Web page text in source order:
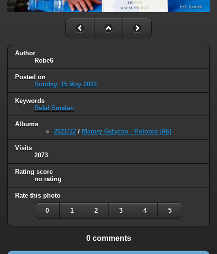
Author
Robe6
Posted on
Sunday, 15 May 2022
Keywords
Rafał Smalec
Albums
2021/22 / Mamry Giżycko - Polonia [R6]
Visits
2073
Rating score
no rating
Rate this photo
0 1 2 3 4 5
0 comments